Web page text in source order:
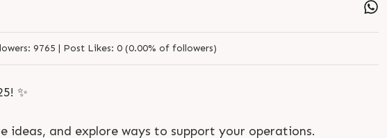
9765 | Post Likes: 0 (0.00% of followers)
✨
ideas, and explore ways to support your operations.
gin
gin